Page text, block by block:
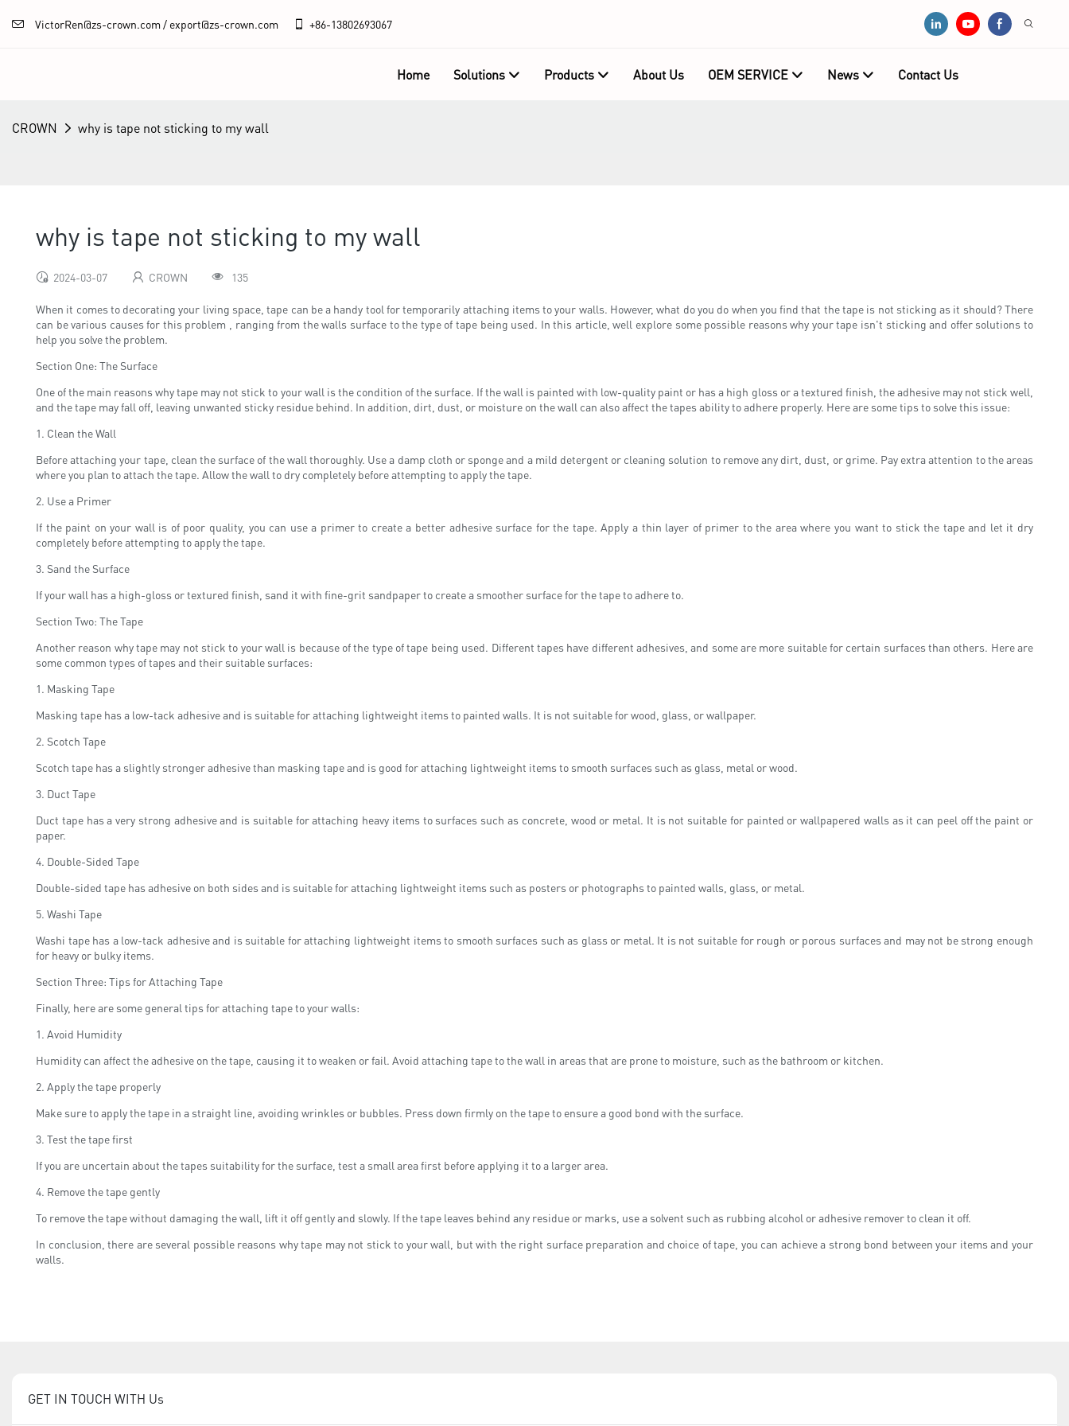
VictorRen@zs-crown.com / export@zs-crown.com +86-13802693067
Home Solutions Products About Us OEM SERVICE News Contact Us
CROWN why is tape not sticking to my wall
why is tape not sticking to my wall
2024-03-07 CROWN 135
When it comes to decorating your living space, tape can be a handy tool for temporarily attaching items to your walls. However, what do you do when you find that the tape is not sticking as it should? There
can be various causes for this problem , ranging from the walls surface to the type of tape being used. In this article, well explore some possible reasons why your tape isn't sticking and offer solutions to
help you solve the problem.
Section One: The Surface
One of the main reasons why tape may not stick to your wall is the condition of the surface. If the wall is painted with low-quality paint or has a high gloss or a textured finish, the adhesive may not stick well,
and the tape may fall off, leaving unwanted sticky residue behind. In addition, dirt, dust, or moisture on the wall can also affect the tapes ability to adhere properly. Here are some tips to solve this issue:
1. Clean the Wall
Before attaching your tape, clean the surface of the wall thoroughly. Use a damp cloth or sponge and a mild detergent or cleaning solution to remove any dirt, dust, or grime. Pay extra attention to the areas
where you plan to attach the tape. Allow the wall to dry completely before attempting to apply the tape.
2. Use a Primer
If the paint on your wall is of poor quality, you can use a primer to create a better adhesive surface for the tape. Apply a thin layer of primer to the area where you want to stick the tape and let it dry
completely before attempting to apply the tape.
3. Sand the Surface
If your wall has a high-gloss or textured finish, sand it with fine-grit sandpaper to create a smoother surface for the tape to adhere to.
Section Two: The Tape
Another reason why tape may not stick to your wall is because of the type of tape being used. Different tapes have different adhesives, and some are more suitable for certain surfaces than others. Here are
some common types of tapes and their suitable surfaces:
1. Masking Tape
Masking tape has a low-tack adhesive and is suitable for attaching lightweight items to painted walls. It is not suitable for wood, glass, or wallpaper.
2. Scotch Tape
Scotch tape has a slightly stronger adhesive than masking tape and is good for attaching lightweight items to smooth surfaces such as glass, metal or wood.
3. Duct Tape
Duct tape has a very strong adhesive and is suitable for attaching heavy items to surfaces such as concrete, wood or metal. It is not suitable for painted or wallpapered walls as it can peel off the paint or
paper.
4. Double-Sided Tape
Double-sided tape has adhesive on both sides and is suitable for attaching lightweight items such as posters or photographs to painted walls, glass, or metal.
5. Washi Tape
Washi tape has a low-tack adhesive and is suitable for attaching lightweight items to smooth surfaces such as glass or metal. It is not suitable for rough or porous surfaces and may not be strong enough
for heavy or bulky items.
Section Three: Tips for Attaching Tape
Finally, here are some general tips for attaching tape to your walls:
1. Avoid Humidity
Humidity can affect the adhesive on the tape, causing it to weaken or fail. Avoid attaching tape to the wall in areas that are prone to moisture, such as the bathroom or kitchen.
2. Apply the tape properly
Make sure to apply the tape in a straight line, avoiding wrinkles or bubbles. Press down firmly on the tape to ensure a good bond with the surface.
3. Test the tape first
If you are uncertain about the tapes suitability for the surface, test a small area first before applying it to a larger area.
4. Remove the tape gently
To remove the tape without damaging the wall, lift it off gently and slowly. If the tape leaves behind any residue or marks, use a solvent such as rubbing alcohol or adhesive remover to clean it off.
In conclusion, there are several possible reasons why tape may not stick to your wall, but with the right surface preparation and choice of tape, you can achieve a strong bond between your items and your
walls.
GET IN TOUCH WITH Us